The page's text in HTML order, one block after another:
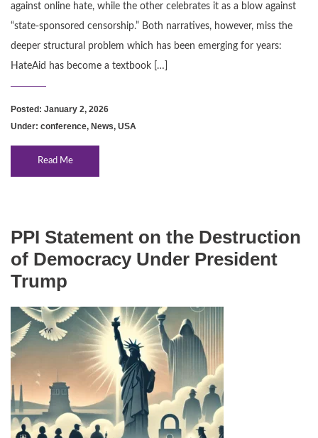
against online hate, while the other celebrates it as a blow against
“state‑sponsored censorship.” Both narratives, however, miss the
deeper structural problem which has been emerging for years:
HateAid has become a textbook […]
Posted: January 2, 2026
Under: conference, News, USA
Read Me
PPI Statement on the Destruction
of Democracy Under President
Trump